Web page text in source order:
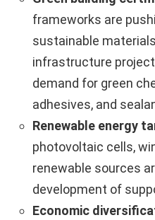
frameworks are
sustainable
infrastructure
demand for green
adhesives, and
Renewable energy
photovoltaic cells,
renewable sources
development of
Economic